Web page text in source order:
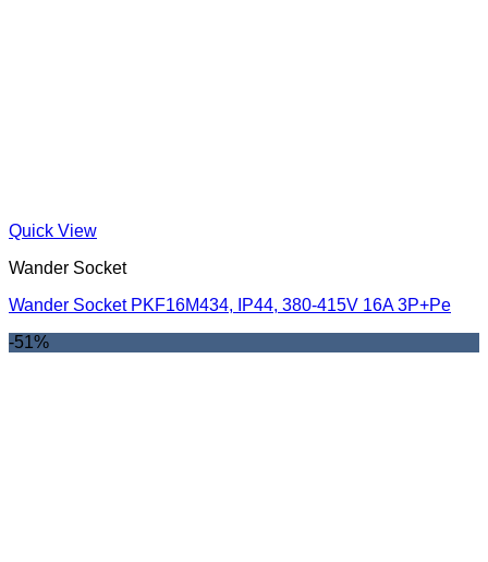
Quick View
Wander Socket
Wander Socket PKF16M434, IP44, 380-415V 16A 3P+Pe
-51%